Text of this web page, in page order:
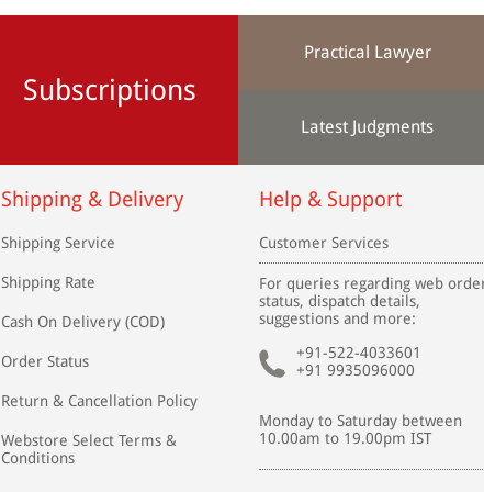
Subscriptions
Practical Lawyer
Latest Judgments
Shipping & Delivery
Shipping Service
Shipping Rate
Cash On Delivery (COD)
Order Status
Return & Cancellation Policy
Webstore Select Terms &
Conditions
Help & Support
Customer Services
For queries regarding web
status, dispatch details,
suggestions and more:
+91-522-4033601
+91 9935096000
Monday to Saturday between
10.00am to 19.00pm IST